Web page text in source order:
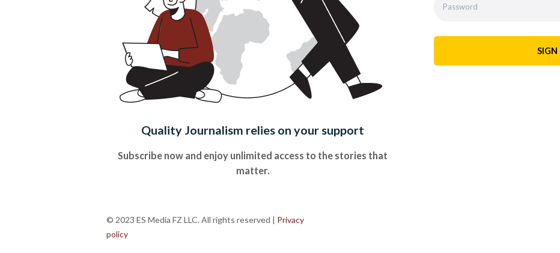
Quality Journalism relies on your support
Subscribe now and enjoy unlimited access to the stories that
matter.
© 2023 ES Media FZ LLC. All rights reserved | Privacy
policy